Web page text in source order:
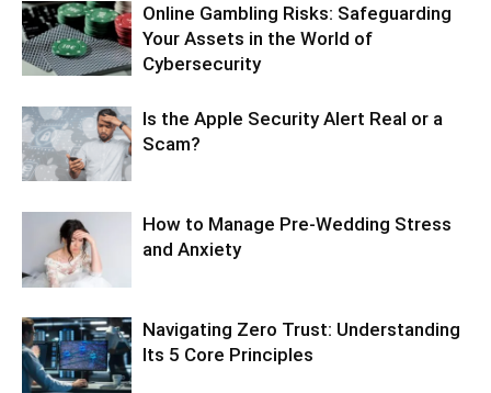
Online Gambling Risks: Safeguarding
Your Assets in the World of
Cybersecurity
Is the Apple Security Alert Real or a
Scam?
How to Manage Pre-Wedding Stress
and Anxiety
Navigating Zero Trust: Understanding
Its 5 Core Principles